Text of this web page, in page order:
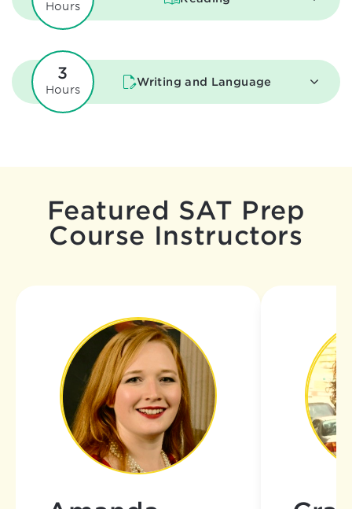
Hours
3
Hours
Writing and Language
Featured SAT Prep
Course Instructors